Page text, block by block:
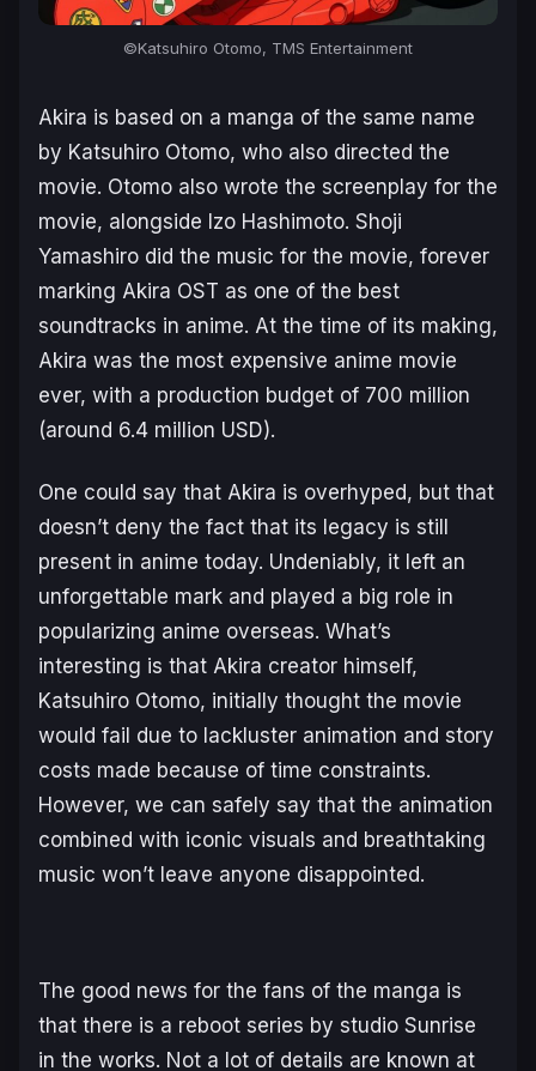
©Katsuhiro Otomo, TMS Entertainment
Akira is based on a manga of the same name
by Katsuhiro Otomo, who also directed the
movie. Otomo also wrote the screenplay for the
movie, alongside Izo Hashimoto. Shoji
Yamashiro did the music for the movie, forever
marking Akira OST as one of the best
soundtracks in anime. At the time of its making,
Akira was the most expensive anime movie
ever, with a production budget of 700 million
(around 6.4 million USD).
One could say that Akira is overhyped, but that
doesn’t deny the fact that its legacy is still
present in anime today. Undeniably, it left an
unforgettable mark and played a big role in
popularizing anime overseas. What’s
interesting is that Akira creator himself,
Katsuhiro Otomo, initially thought the movie
would fail due to lackluster animation and story
costs made because of time constraints.
However, we can safely say that the animation
combined with iconic visuals and breathtaking
music won’t leave anyone disappointed.
The good news for the fans of the manga is
that there is a reboot series by studio Sunrise
in the works. Not a lot of details are known at